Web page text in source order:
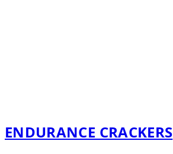
ENDURANCE CRACKERS